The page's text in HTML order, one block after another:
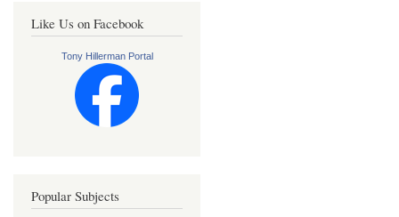
Like Us on Facebook
Tony Hillerman Portal
Popular Subjects